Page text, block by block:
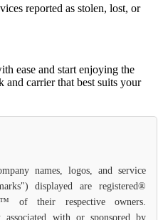
reported as stolen, lost, or
ease and start enjoying the
carrier that best suits your
names, logos, and service
displayed are registered®
of their respective owners.
associated with or sponsored by